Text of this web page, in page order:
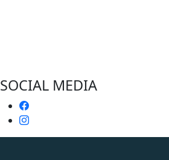
SOCIAL MEDIA